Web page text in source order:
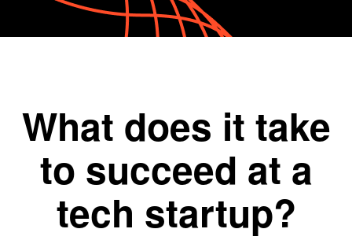
What does it take
to succeed at a
tech startup?